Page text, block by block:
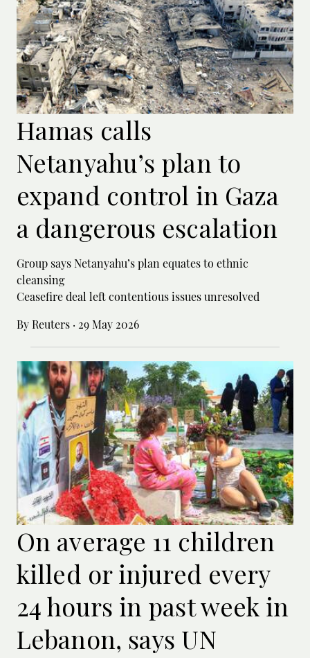
Hamas calls
Netanyahu’s plan to
expand control in Gaza
a dangerous escalation
Group says Netanyahu’s plan equates to ethnic
cleansing
Ceasefire deal left contentious issues unresolved
By Reuters · 29 May 2026
On average 11 children
killed or injured every
24 hours in past week in
Lebanon, says UN